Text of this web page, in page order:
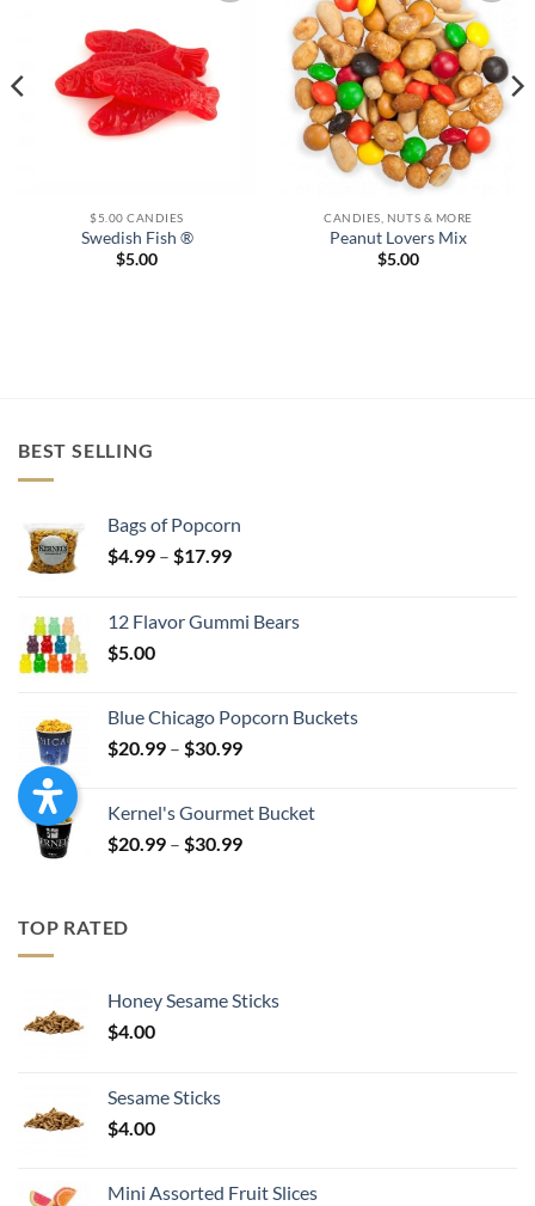
$5.00 CANDIES
Swedish Fish ®
$5.00
Add to
Wishlist
CANDIES, NUTS & MORE
Peanut Lovers Mix
$5.00
BEST SELLING
Bags of Popcorn
$4.99 – $17.99Price
through
12 Flavor Gummi Bears
$5.00
Blue Chicago Popcorn Buckets
$20.99 – $30.99Price
through
$30.99
Kernel's Gourmet Bucket
$20.99 – $30.99Price
TOP RATED
Honey Sesame Sticks
$4.00
Sesame Sticks
$4.00
Mini Assorted Fruit Slices